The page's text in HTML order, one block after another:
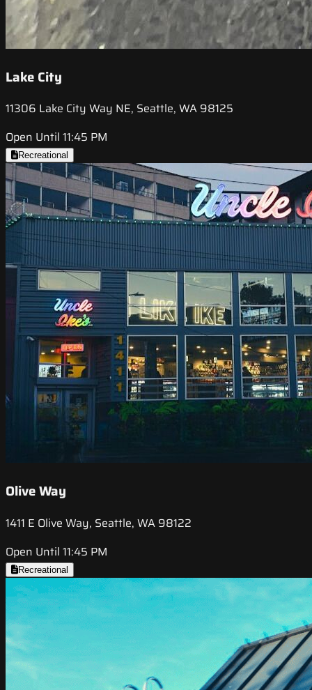
Lake City
11306 Lake City Way NE, Seattle, WA 98125
Open Until 11:45 PM
Recreational
Olive Way
1411 E Olive Way, Seattle, WA 98122
Open Until 11:45 PM
Recreational